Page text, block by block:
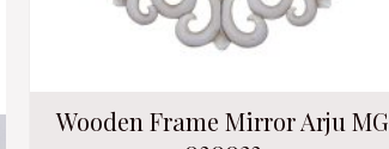
Wooden Frame Mirror Arju MG